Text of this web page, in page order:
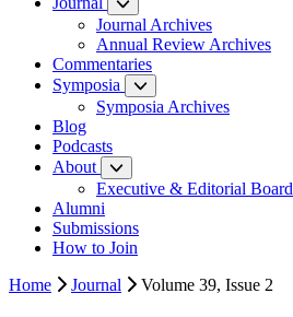
Journal Archives
Annual Review Archives
Commentaries
Symposia
Symposia Archives
Blog
Podcasts
About
Executive & Editorial Board
Alumni
Submissions
How to Join
Home
Journal Volume 39, Issue 2